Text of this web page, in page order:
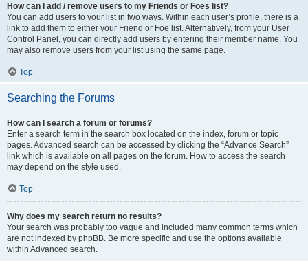
How can I add / remove users to my Friends or Foes list?
You can add users to your list in two ways. Within each user’s profile, there is a
link to add them to either your Friend or Foe list. Alternatively, from your User
Control Panel, you can directly add users by entering their member name. You
may also remove users from your list using the same page.
Top
Searching the Forums
How can I search a forum or forums?
Enter a search term in the search box located on the index, forum or topic
pages. Advanced search can be accessed by clicking the “Advance Search”
link which is available on all pages on the forum. How to access the search
may depend on the style used.
Top
Why does my search return no results?
Your search was probably too vague and included many common terms which
are not indexed by phpBB. Be more specific and use the options available
within Advanced search.